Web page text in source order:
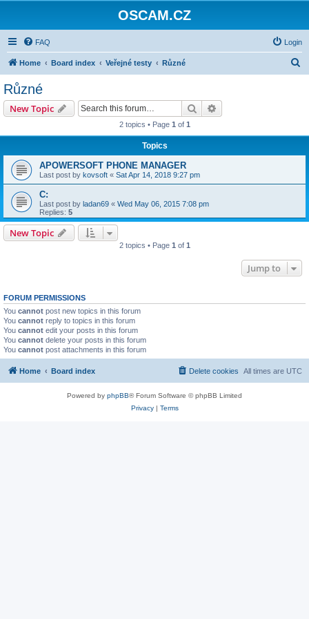
OSCAM.CZ
FAQ Login
Home Board index Veřejné testy Různé
Různé
New Topic Search
2 topics • Page 1 of 1
Topics
APOWERSOFT PHONE MANAGER
Last post by kovsoft « Sat Apr 14, 2018 9:27 pm
C:
Last post by ladan69 « Wed May 06, 2015 7:08 pm
Replies: 5
New Topic
2 topics • Page 1 of 1
Jump to
FORUM PERMISSIONS
You cannot post new topics in this forum
You cannot reply to topics in this forum
You cannot edit your posts in this forum
You cannot delete your posts in this forum
You cannot post attachments in this forum
Home Board index All times are UTC
Delete cookies
Powered by phpBB® Forum Software © phpBB Limited
Privacy| Terms